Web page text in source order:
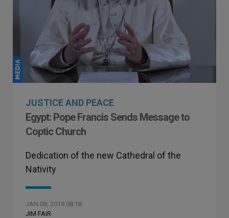
JUSTICE AND PEACE
Egypt: Pope Francis Sends Message to
Coptic Church
Dedication of the new Cathedral of the
Nativity
JAN 08, 2019 08:18
JIM FAIR